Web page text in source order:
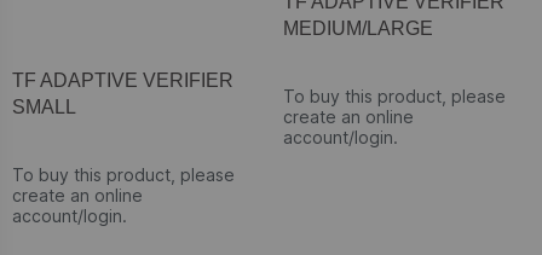
TF ADAPTIVE VERIFIER
SMALL
To buy this product, please
create an online
account/login.
MEDIUM/LARGE
To buy this product, please
create an online
account/login.